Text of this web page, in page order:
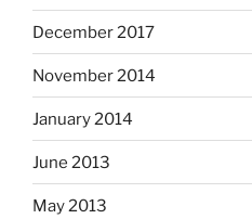
December 2017
November 2014
January 2014
June 2013
May 2013